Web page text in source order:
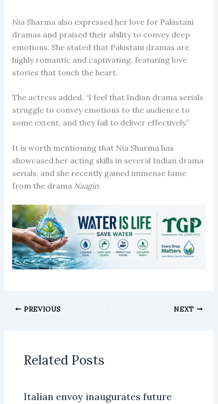
Nia Sharma also expressed her love for Pakistani
dramas and praised their ability to convey deep
emotions. She stated that Pakistani dramas are
highly romantic and captivating, featuring love
stories that touch the heart.
The actress added, “I feel that Indian drama serials
struggle to convey emotions to the audience to
some extent, and they fail to deliver effectively.”
It is worth mentioning that Nia Sharma has
showcased her acting skills in several Indian drama
serials, and she recently gained immense fame
from the drama Naagin.
PREVIOUS NEXT
Related Posts
Italian envoy inaugurates future